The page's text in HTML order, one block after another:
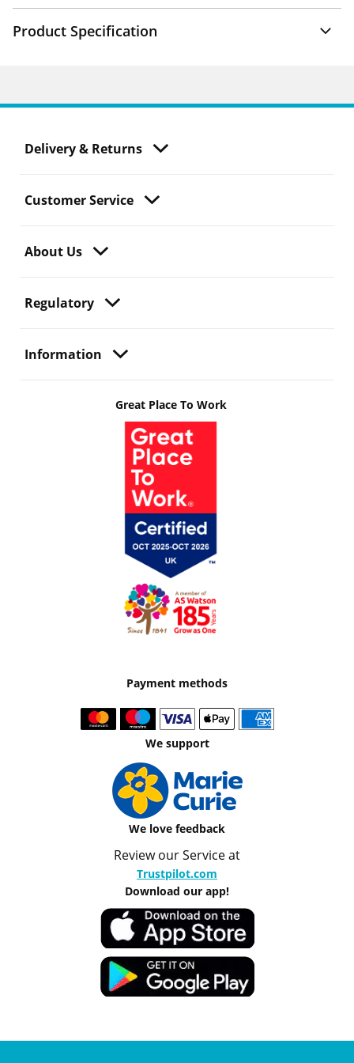
Product Specification
Delivery & Returns
Customer Service
About Us
Regulatory
Information
Great Place To Work
Payment methods
We support
We love feedback
Review our Service at
Trustpilot.com
Download our app!